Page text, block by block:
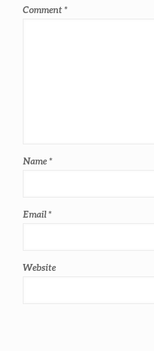
Comment*
Name*
Email*
Website